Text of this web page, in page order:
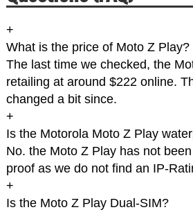
+
What is the price of Moto Z Play?
The last time we checked, the
retailing at around $222 online.
changed a bit since.
+
Is the Motorola Moto Z Play
No. the Moto Z Play has not
proof as we do not find an IP-
+
Is the Moto Z Play Dual-SIM?